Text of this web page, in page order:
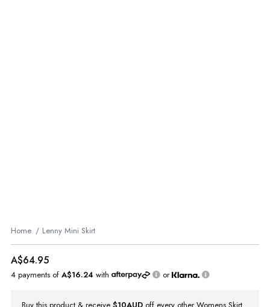
Home Lenny Mini Skirt
A$64.95
4 payments of A$16.24 with or